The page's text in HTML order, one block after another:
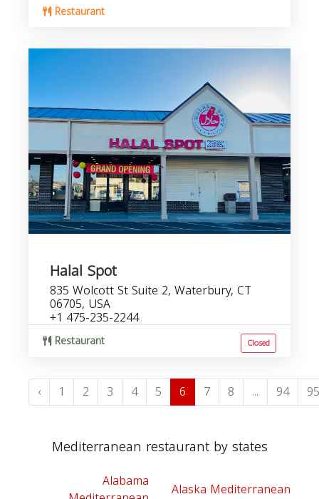
Restaurant
Halal Spot
835 Wolcott St Suite 2, Waterbury, CT
06705, USA
+1 475-235-2244
Restaurant Closed
‹ 1 2 3 4 5 6 7 8 ... 94 95
Mediterranean restaurant by states
Alabama Alaska Mediterranean